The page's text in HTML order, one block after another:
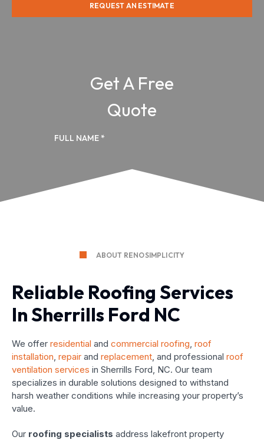
REQUEST AN ESTIMATE
ABOUT RENOSIMPLICITY
Reliable Roofing Services
In Sherrills Ford NC
We offer residential and commercial roofing roof
installation repair and replacement , and professional roof
ventilation services in Sherrills Ford, NC. Our team
specializes in durable solutions designed to withstand
harsh weather conditions while increasing your property’s
value.
Our roofing specialists address lakefront property